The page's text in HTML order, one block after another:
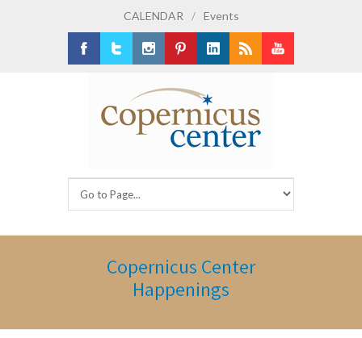
CALENDAR / Events
Copernicus Center
Happenings